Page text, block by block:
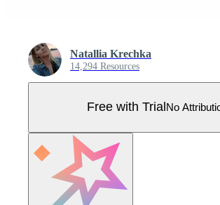
Natallia Krechka
14,294 Resources
Free with Trial No